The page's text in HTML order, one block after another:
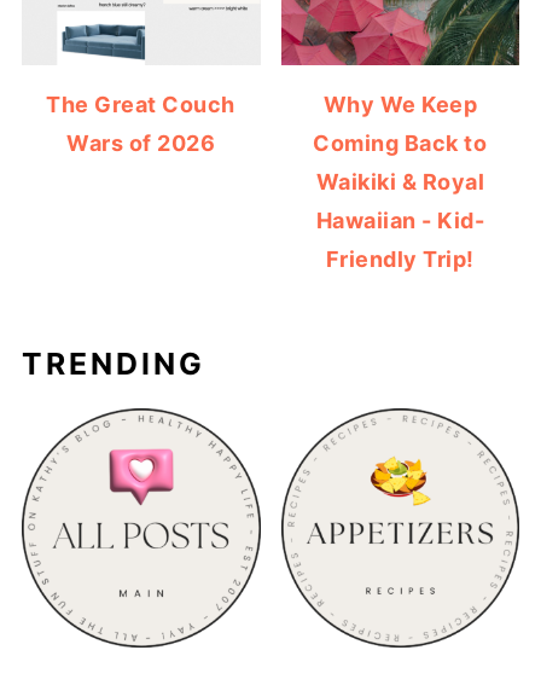
The Great Couch
Wars of 2026
Why We Keep
Coming Back to
Waikiki & Royal
Hawaiian - Kid-
Friendly Trip!
TRENDING